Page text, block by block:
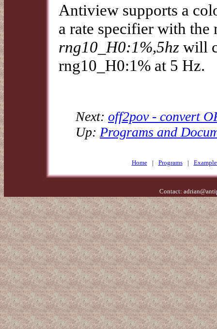
Antiview supports a
a rate specifier with the
rng10_H0:1%,5hz will
rng10_H0:1% at 5 Hz.
Next: off2pov - convert
Up: Programs and
Home | Programs |
Contact: